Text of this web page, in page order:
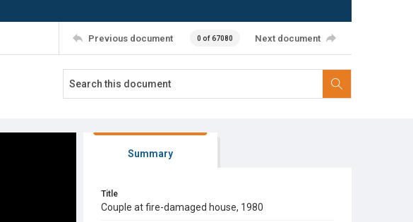
Previous document 0 of 67080 Next document
Summary
Title
Couple at fire-damaged house, 1980